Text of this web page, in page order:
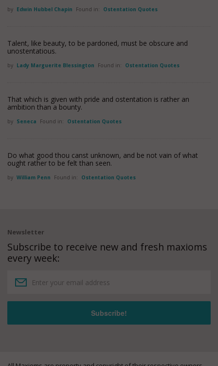
by Edwin Hubbel Chapin Found in: Ostentation Quotes
Talent, like beauty, to be pardoned, must be obscure and
unostentatious.
by Lady Marguerite Blessington Found in: Ostentation Quotes
That which is given with pride and ostentation is rather an
ambition than a bounty.
by Seneca Found in: Ostentation Quotes
Do what good thou canst unknown, and be not vain of what
ought rather to be felt than seen.
by William Penn Found in: Ostentation Quotes
Newsletter
Subscribe to receive new and fresh maxioms
every week: